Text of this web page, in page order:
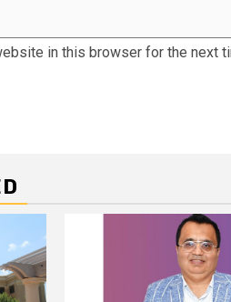
in this browser for the next